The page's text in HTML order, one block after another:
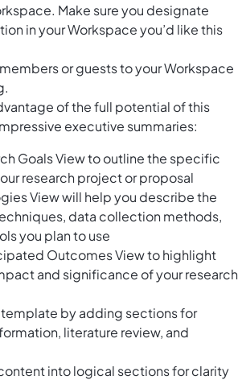
Make sure you designate
in your Workspace you’d like this
or guests to your Workspace
of the full potential of this
executive summaries:
Goals View to outline the specific
research project or proposal
View will help you describe the
data collection methods,
you plan to use
Outcomes View to highlight
and significance of your research
by adding sections for
literature review, and
into logical sections for clarity